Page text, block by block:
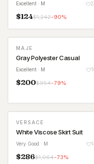
Excellent · M
$124$1,242-90%
MAJE
Gray Polyester Casual
Excellent · M
$200$954-79%
VERSACE
White Viscose Skirt Suit
Very Good · M
$286$1,064-73%